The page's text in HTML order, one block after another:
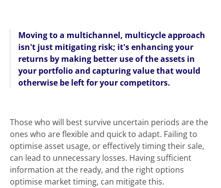
Moving to a multichannel, multicycle approach
isn't just mitigating risk; it's enhancing your
returns by making better use of the assets in
your portfolio and capturing value that would
otherwise be left for your competitors.
Those who will best survive uncertain periods are the
ones who are flexible and quick to adapt. Failing to
optimise asset usage, or effectively timing their sale,
can lead to unnecessary losses. Having sufficient
information at the ready, and the right options
optimise market timing, can mitigate this.